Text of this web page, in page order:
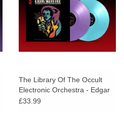
The Library Of The Occult
Electronic Orchestra - Edgar
Allan Poe (Purple & Cyan
£33.99